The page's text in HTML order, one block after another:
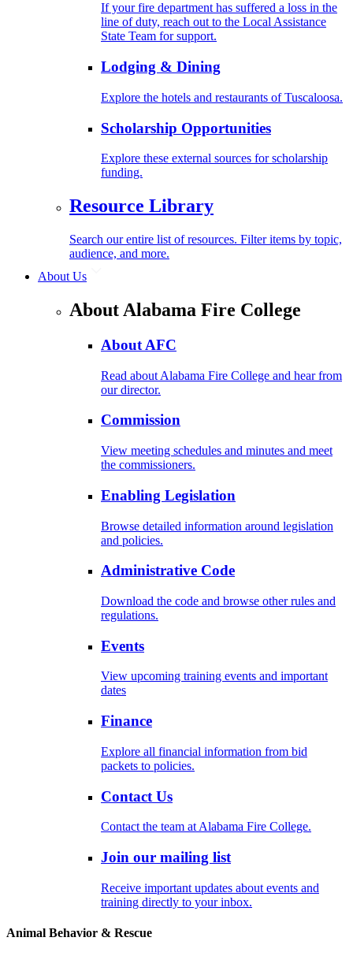
If your fire department has suffered a loss in the
line of duty, reach out to the Local Assistance
State Team for support.
Lodging & Dining
Explore the hotels and restaurants of Tuscaloosa.
Scholarship Opportunities
Explore these external sources for scholarship
funding.
Resource Library
Search our entire list of resources. Filter items by topic,
audience, and more.
About Us
About Alabama Fire College
About AFC
Read about Alabama Fire College and hear from
our director.
Commission
View meeting schedules and minutes and meet
the commissioners.
Enabling Legislation
Browse detailed information around legislation
and policies.
Administrative Code
Download the code and browse other rules and
regulations.
Events
View upcoming training events and important
dates
Finance
Explore all financial information from bid
packets to policies.
Contact Us
Contact the team at Alabama Fire College.
Join our mailing list
Receive important updates about events and
training directly to your inbox.
Animal Behavior & Rescue